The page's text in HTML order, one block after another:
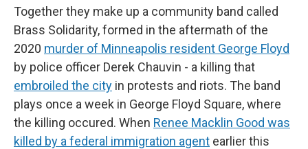
Together they make up a community band called
Brass Solidarity, formed in the aftermath of the
2020 murder of Minneapolis resident George Floyd
by police officer Derek Chauvin - a killing that
embroiled the city in protests and riots. The band
plays once a week in George Floyd Square, where
the killing occured. When Renee Macklin Good was
killed by a federal immigration agent earlier this